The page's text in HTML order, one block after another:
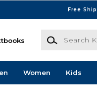
Free
Search
Women Kids